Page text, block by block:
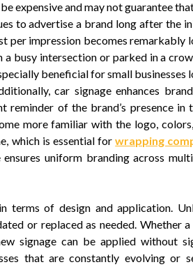
expensive and may not guarantee
to advertise a brand long after the
per impression becomes remarkably
busy intersection or parked in a
beneficial for small
car signage enhances
of the brand’s presence in
more familiar with the logo,
which is essential forwrapping
uniform branding across
terms of design and application.
or replaced as needed. Whether
signage can be applied without
that are constantly evolving or